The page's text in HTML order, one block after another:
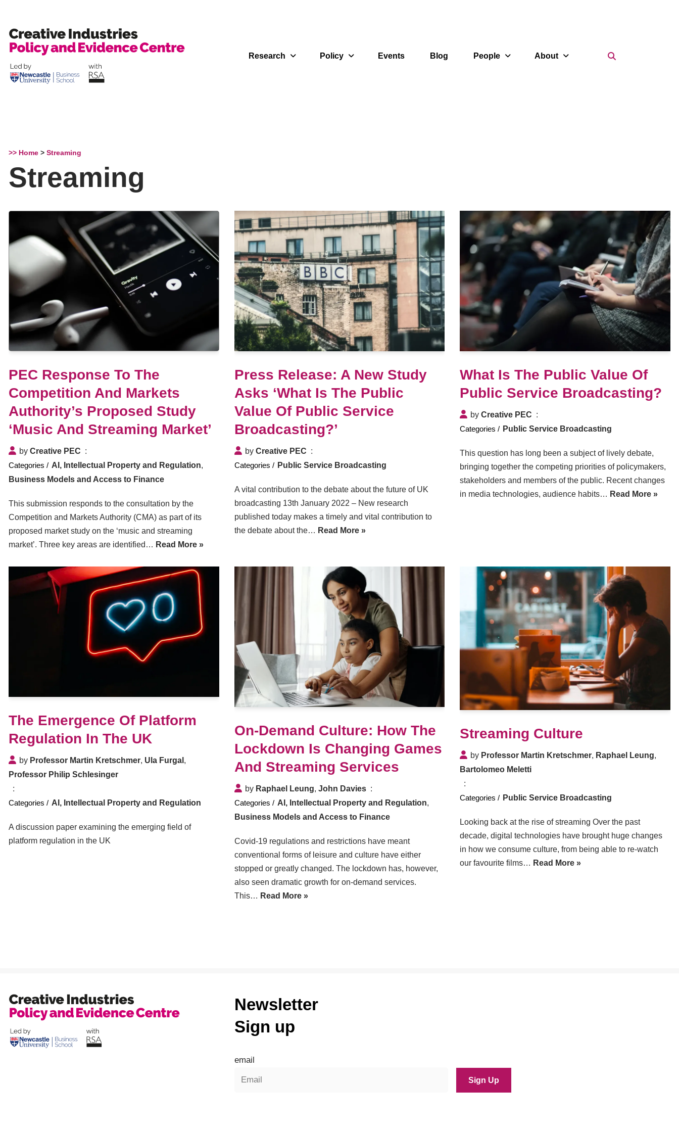
Skip
to
Research Policy Events Blog People About
>> Home > Streaming
Streaming
PEC Response To The
Competition And Markets
Authority’s Proposed Study
‘Music And Streaming Market’
by Creative PEC
AI, Intellectual Property and Regulation,
Business Models and Access to Finance
This submission responds to the consultation by the
Competition and Markets Authority (CMA) as part of its
proposed market study on the ‘music and streaming
market’. Three key areas are identified… Read More »
Press Release: A New Study
Asks ‘What Is The Public
Value Of Public Service
Broadcasting?’
by Creative PEC
Public Service Broadcasting
A vital contribution to the debate about the future of UK
broadcasting 13th January 2022 – New research
published today makes a timely and vital contribution to
the debate about the… Read More »
What Is The Public Value Of
Public Service Broadcasting?
byCreative PEC
Public Service Broadcasting
This question has long been a subject of lively debate,
bringing together the competing priorities of policymakers,
stakeholders and members of the public. Recent changes
in media technologies, audience habits… Read More »
The Emergence Of Platform
Regulation In The UK
by Professor Martin Kretschmer, Ula Furgal ,
Professor Philip Schlesinger
AI, Intellectual Property and Regulation
A discussion paper examining the emerging field of
platform regulation in the UK
On-Demand Culture: How The
Lockdown Is Changing Games
And Streaming Services
by Raphael Leung, John Davies
AI, Intellectual Property and Regulation,
Business Models and Access to Finance
Covid-19 regulations and restrictions have meant
conventional forms of leisure and culture have either
stopped or greatly changed. The lockdown has, however,
also seen dramatic growth for on-demand services.
This… Read More »
Streaming Culture
by Professor Martin Kretschmer, Raphael Leung,
Bartolomeo Meletti
Public Service Broadcasting
Looking back at the rise of streaming Over the past
decade, digital technologies have brought huge changes
in how we consume culture, from being able to re-watch
our favourite films… Read More »
Newsletter
Sign up
email